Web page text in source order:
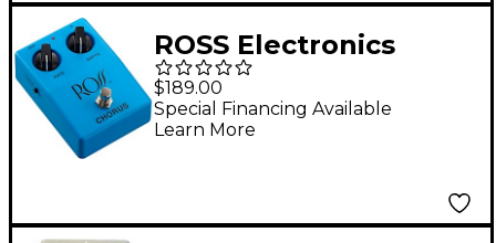
ROSS Electronics
Chorus Effects Pedal
Blue
$189.00
Special Financing Available
Learn More